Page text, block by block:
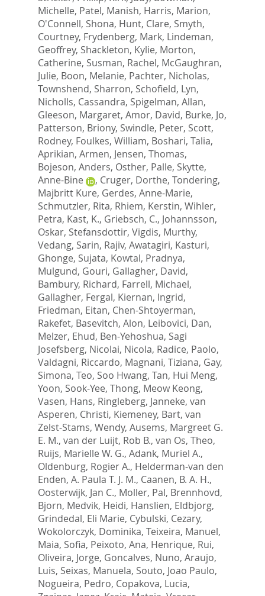
Michelle, Patel, Manish, Harris, Marion,
O'Connell, Shona, Hunt, Clare, Smyth,
Courtney, Frydenberg, Mark, Lindeman,
Geoffrey, Shackleton, Kylie, Morton,
Catherine, Susman, Rachel, McGaughran,
Julie, Boon, Melanie, Pachter, Nicholas,
Townshend, Sharron, Schofield, Lyn,
Nicholls, Cassandra, Spigelman, Allan,
Gleeson, Margaret, Amor, David, Burke, Jo,
Patterson, Briony, Swindle, Peter, Scott,
Rodney, Foulkes, William, Boshari, Talia,
Aprikian, Armen, Jensen, Thomas,
Bojeson, Anders, Osther, Palle, Skytte,
Anne-Bine
, Cruger, Dorthe, Tondering,
Majbritt Kure, Gerdes, Anne-Marie,
Schmutzler, Rita, Rhiem, Kerstin, Wihler,
Petra, Kast, K., Griebsch, C., Johannsson,
Oskar, Stefansdottir, Vigdis, Murthy,
Vedang, Sarin, Rajiv, Awatagiri, Kasturi,
Ghonge, Sujata, Kowtal, Pradnya,
Mulgund, Gouri, Gallagher, David,
Bambury, Richard, Farrell, Michael,
Gallagher, Fergal, Kiernan, Ingrid,
Friedman, Eitan, Chen-Shtoyerman,
Rakefet, Basevitch, Alon, Leibovici, Dan,
Melzer, Ehud, Ben-Yehoshua, Sagi
Josefsberg, Nicolai, Nicola, Radice, Paolo,
Valdagni, Riccardo, Magnani, Tiziana, Gay,
Simona, Teo, Soo Hwang, Tan, Hui Meng,
Yoon, Sook-Yee, Thong, Meow Keong,
Vasen, Hans, Ringleberg, Janneke, van
Asperen, Christi, Kiemeney, Bart, van
Zelst-Stams, Wendy, Ausems, Margreet G.
E. M., van der Luijt, Rob B., van Os, Theo,
Ruijs, Marielle W. G., Adank, Muriel A.,
Oldenburg, Rogier A., Helderman-van den
Enden, A. Paula T. J. M., Caanen, B. A. H.,
Oosterwijk, Jan C., Moller, Pal, Brennhovd,
Bjorn, Medvik, Heidi, Hanslien, Eldbjorg,
Grindedal, Eli Marie, Cybulski, Cezary,
Wokolorczyk, Dominika, Teixeira, Manuel,
Maia, Sofia, Peixoto, Ana, Henrique, Rui,
Oliveira, Jorge, Goncalves, Nuno, Araujo,
Luis, Seixas, Manuela, Souto, Joao Paulo,
Nogueira, Pedro, Copakova, Lucia,